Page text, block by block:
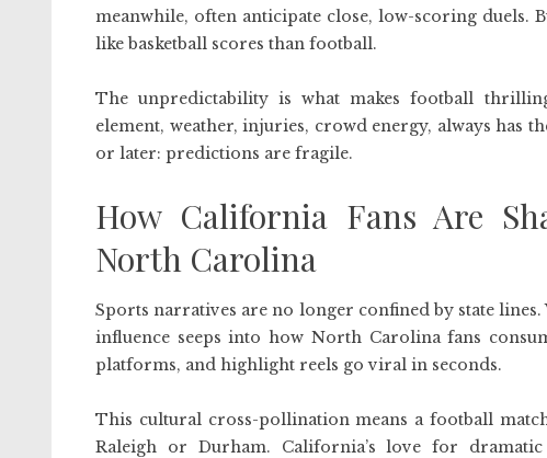
meanwhile, often anticipate close, low-scoring duels.
like basketball scores than football.
The unpredictability is what makes football
element, weather, injuries, crowd energy, always has
or later: predictions are fragile.
How California Fans Are
North Carolina
Sports narratives are no longer confined by state
influence seeps into how North Carolina fans
platforms, and highlight reels go viral in seconds.
This cultural cross-pollination means a football
Raleigh or Durham. California’s love for